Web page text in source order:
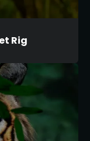
Rig